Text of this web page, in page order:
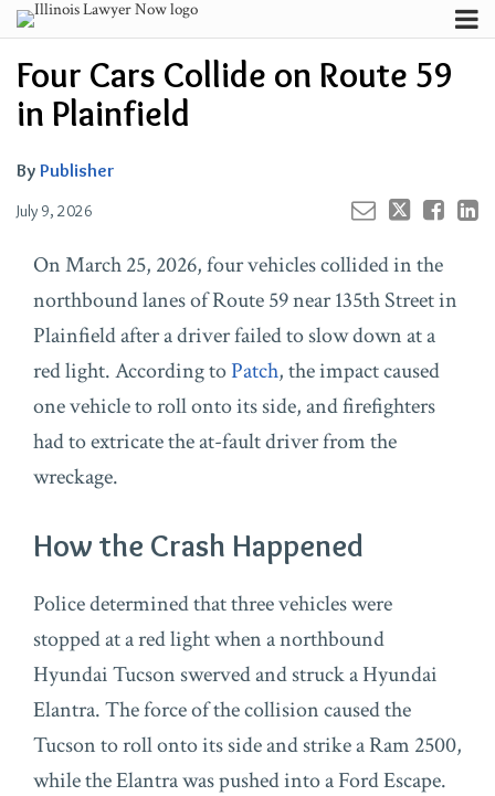
Skip
to
content
Menu
Subscribe
About
FAQ
Search
Four Cars Collide on Route 59
in Plainfield
By Publisher
July 9, 2026
this
post
this
post
this
post
this
post
on
On March 25, 2026, four vehicles collided in the
northbound lanes of Route 59 near 135th Street in
Plainfield after a driver failed to slow down at a
red light. According toPatch, the impact caused
one vehicle to roll onto its side, and firefighters
had to extricate the at-fault driver from the
wreckage.
How the Crash Happened
Police determined that three vehicles were
stopped at a red light when a northbound
Hyundai Tucson swerved and struck a Hyundai
Elantra. The force of the collision caused the
Tucson to roll onto its side and strike a Ram 2500,
while the Elantra was pushed into a Ford Escape.